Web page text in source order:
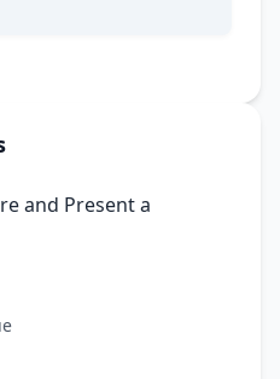
and Present a